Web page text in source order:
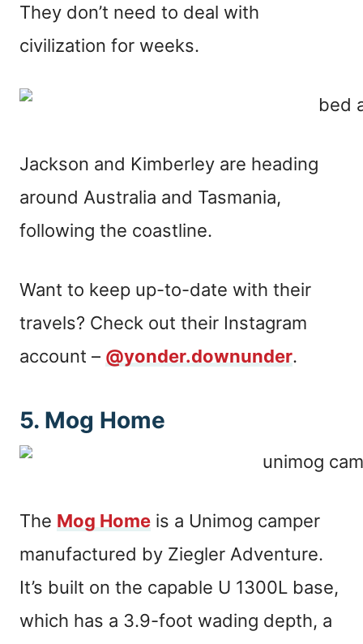
They don’t need to deal with
civilization for weeks.
Jackson and Kimberley are heading
around Australia and Tasmania,
following the coastline.
Want to keep up-to-date with their
travels? Check out their Instagram
account – @yonder.downunder.
5. Mog Home
The Mog Home is a Unimog camper
manufactured by Ziegler Adventure.
It’s built on the capable U 1300L base,
which has a 3.9-foot wading depth, a